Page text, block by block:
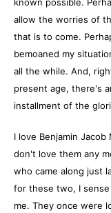
allow the worries of
that is to come.
bemoaned my
all the while. And,
present age, there's
installment of the
I love Benjamin
don't love them any
who came along just
for these two, I
me. They once were